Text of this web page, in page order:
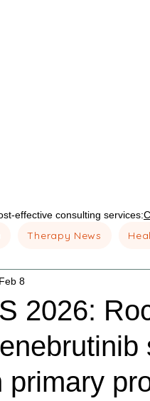
effective consulting services:
Therapy News
2026:
primary
Feb 8